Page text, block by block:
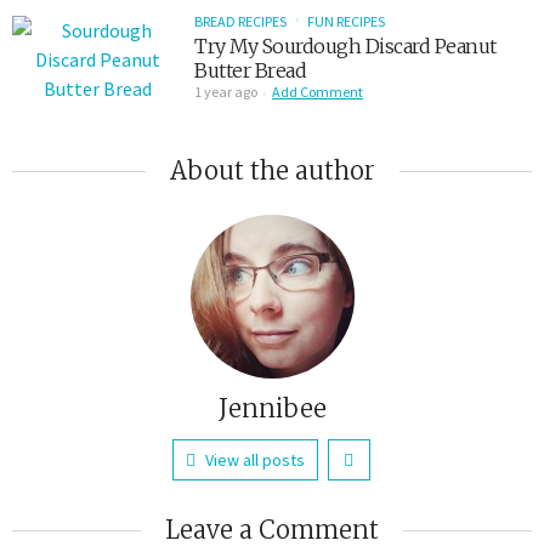
BREAD RECIPES FUN RECIPES
Try My Sourdough Discard Peanut
Butter Bread
1 year ago Add Comment
About the author
Jennibee
View all posts
Leave a Comment